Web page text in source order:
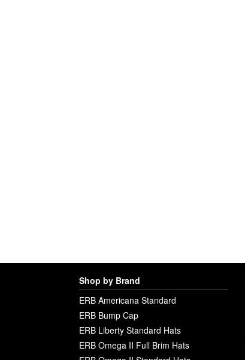
Shop by Brand
ERB Americana Standard
ERB Bump Cap
ERB Liberty Standard Hats
ERB Omega II Full Brim Hats